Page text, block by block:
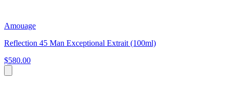
Amouage
Reflection 45 Man Exceptional Extrait (100ml)
$580.00